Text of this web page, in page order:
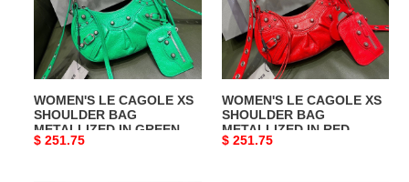
BAG
METALLIZED
IN
GREEN
WOMEN'S LE CAGOLE XS
SHOULDER BAG
METALLIZED IN GREEN
Original
$ 251.75
BAG
METALLIZED
RED
WOMEN'S LE CAGOLE XS
SHOULDER BAG
METALLIZED IN RED
Original
$ 251.75